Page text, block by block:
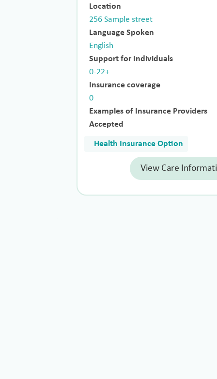
Location
256 Sample street
Language Spoken
English
Support for Individuals
0-22+
Insurance coverage
0
Examples of Insurance Providers
Accepted
Health Insurance Option
View Care